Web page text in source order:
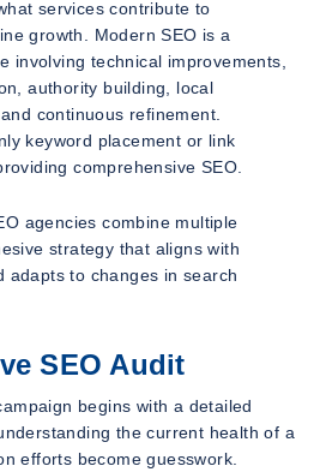
services contribute to
growth. Modern SEO is a
involving technical improvements,
authority building, local
continuous refinement.
keyword placement or link
comprehensive SEO.
agencies combine multiple
strategy that aligns with
adapts to changes in search
SEO Audit
begins with a detailed
the current health of a
efforts become guesswork.